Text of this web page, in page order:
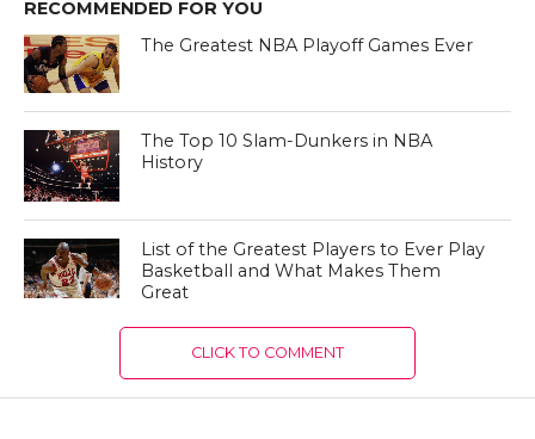
RECOMMENDED FOR YOU
The Greatest NBA Playoff Games Ever
The Top 10 Slam-Dunkers in NBA
History
List of the Greatest Players to Ever Play
Basketball and What Makes Them
Great
CLICK TO COMMENT